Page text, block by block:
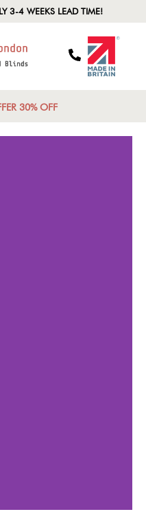
3-4 WEEKS LEAD TIME!
30% OFF